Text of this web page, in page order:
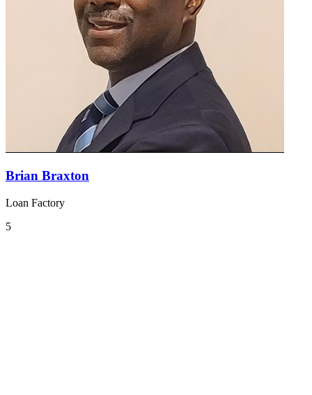
Brian Braxton
Loan Factory
5